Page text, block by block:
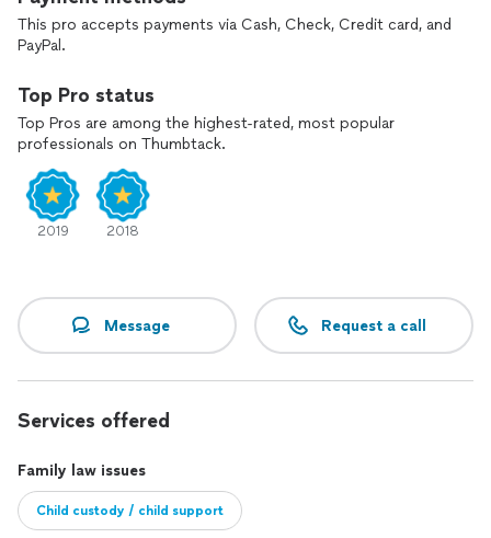
I've reunited many parents with their children through my
handling of CPS cases.
I've helped grandparents take action for the protection of
their grandchildren.
I handle contested and uncontested divorces, modification,
enforcements, child support, protective orders, CPS, and
substance abuse cases. Let me help you today!
This pro accepts payments via Cash, Check, Credit card, and
PayPal.
Top Pro status
Top Pros are among the highest-rated, most popular
professionals on Thumbtack.
2019 2018
Message Request a call
Services offered
Family law issues
Child custody / child support